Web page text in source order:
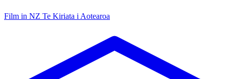
Film in NZ Te Kiriata i Aotearoa